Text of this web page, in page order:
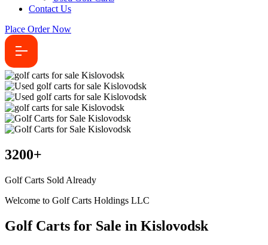
Contact Us
Place Order Now
3200+
Golf Carts Sold Already
Welcome to Golf Carts Holdings LLC
Golf Carts for Sale in Kislovodsk